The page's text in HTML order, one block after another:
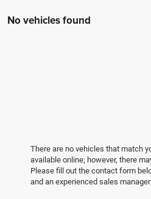
No vehicles found
There are no vehicles that match
available online; however, there
Please fill out the contact form
and an experienced sales